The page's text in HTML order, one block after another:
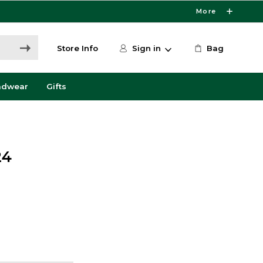
More
Store Info Sign in Bag
Gifts